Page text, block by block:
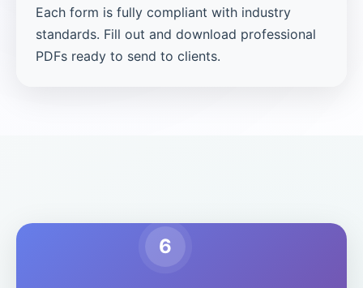
Each form is fully compliant with industry
standards. Fill out and download professional
PDFs ready to send to clients.
6